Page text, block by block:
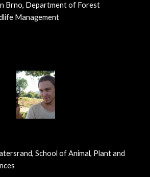
Brno, Department of Forest
Management
School of Animal, Plant and